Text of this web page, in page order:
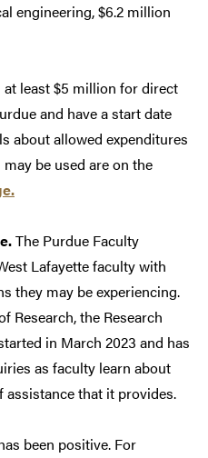
engineering, $6.2 million
least $5 million for direct
and have a start date
about allowed expenditures
be used are on the
The Purdue Faculty
Lafayette faculty with
they may be experiencing.
Research, the Research
in March 2023 and has
as faculty learn about
that it provides.
been positive. For